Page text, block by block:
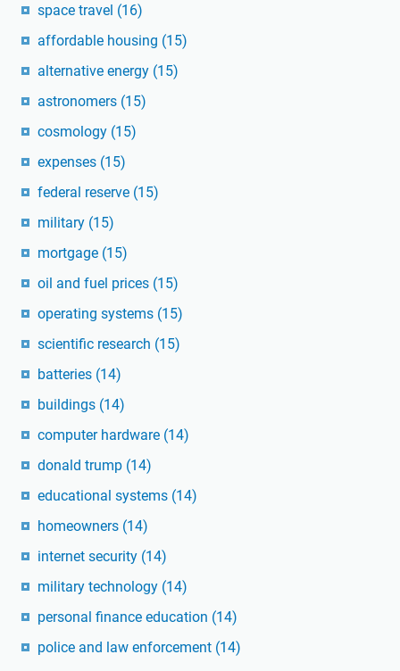
space travel (16)
affordable housing (15)
alternative energy (15)
astronomers (15)
cosmology (15)
expenses (15)
federal reserve (15)
military (15)
mortgage (15)
oil and fuel prices (15)
operating systems (15)
scientific research (15)
batteries (14)
buildings (14)
computer hardware (14)
donald trump (14)
educational systems (14)
homeowners (14)
internet security (14)
military technology (14)
personal finance education (14)
police and law enforcement (14)